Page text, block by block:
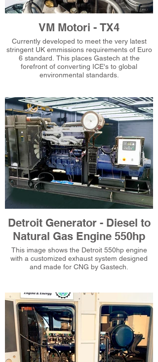
VM Motori - TX4
Currently developed to meet the very latest
stringent UK emmissions requirements of Euro
6 standard. This places Gastech at the
forefront of converting ICE's to global
environmental standards.
Detroit Generator - Diesel to
Natural Gas Engine 550hp
This image shows the Detroit 550hp engine
with a customized exhaust system designed
and made for CNG by Gastech.